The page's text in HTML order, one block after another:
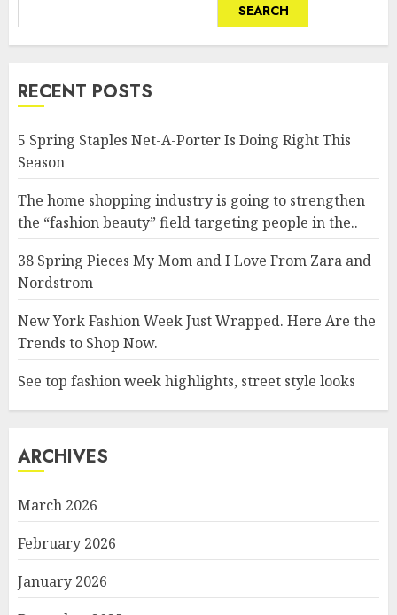
SEARCH
RECENT POSTS
5 Spring Staples Net-A-Porter Is Doing Right This
Season
The home shopping industry is going to strengthen
the “fashion beauty” field targeting people in the..
38 Spring Pieces My Mom and I Love From Zara and
Nordstrom
New York Fashion Week Just Wrapped. Here Are the
Trends to Shop Now.
See top fashion week highlights, street style looks
ARCHIVES
March 2026
February 2026
January 2026